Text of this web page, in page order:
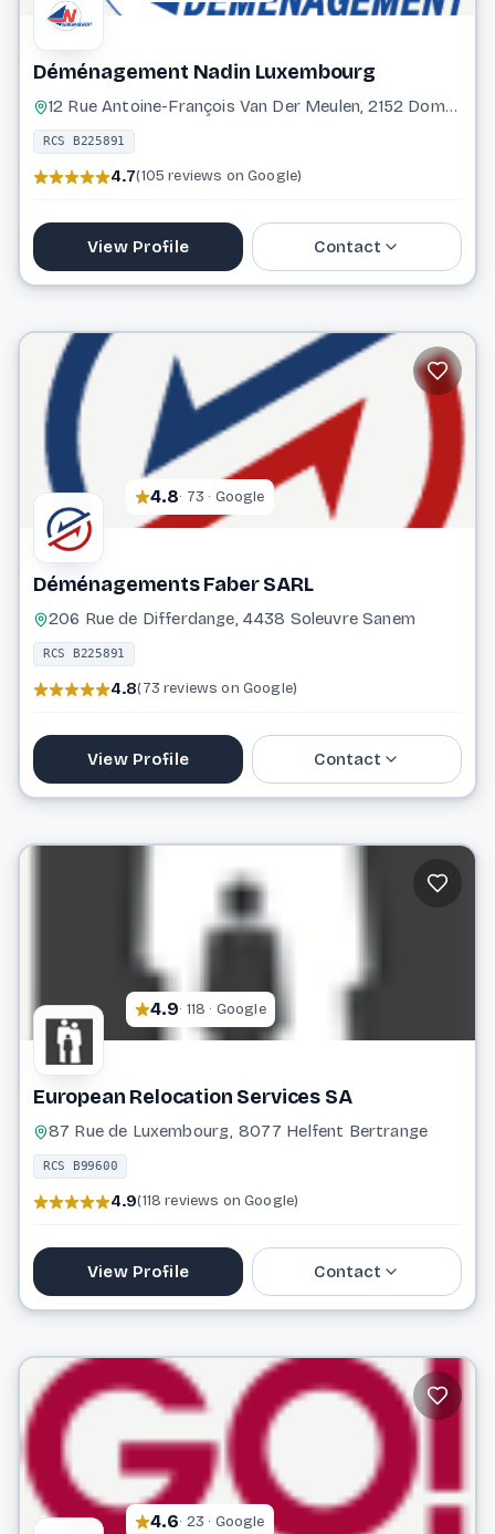
Déménagement Nadin Luxembourg
12 Rue Antoine-François Van Der Meulen, 2152 Dommeldange Luxembourg
RCS B225891
4.7(105 reviews on Google)
View Profile Contact
info@demenagement-nadin.com
Website
4.8· 73 · Google
Déménagements Faber SARL
206 Rue de Differdange, 4438 Soleuvre Sanem
RCS B225891
4.8(73 reviews on Google)
View Profile Contact
info@demenagements-faber.lu
4.9· 118 · Google
European Relocation Services SA
87 Rue de Luxembourg, 8077 Helfent Bertrange
RCS B99600
4.9(118 reviews on Google)
View Profile Contact
info@erslux.lu
Website
4.6· 23 · Google